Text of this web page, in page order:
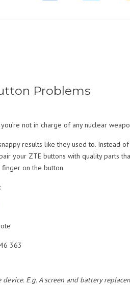
Problems
not in charge of any nuclear
results like they used to. Instead
your ZTE buttons with quality parts
finger on the button.
363
E.g. A screen and battery